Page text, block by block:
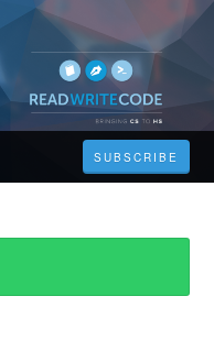
SUBSCRIBE